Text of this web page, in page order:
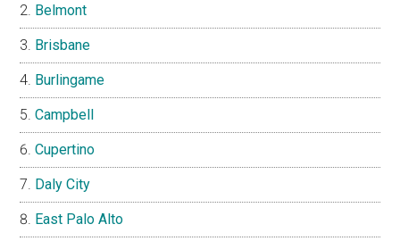
Belmont
Brisbane
Burlingame
Campbell
Cupertino
Daly City
East Palo Alto